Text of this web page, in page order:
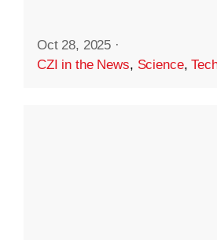
Oct 28, 2025 ·
CZI in the News, Science,